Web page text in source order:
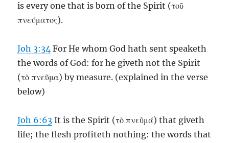
is every one that is born of the Spirit (τοῦ
πνεύματος).
Joh 3:34 For He whom God hath sent speaketh
the words of God: for he giveth not the Spirit
(τὸ πνεῦμα) by measure. (explained in the verse
below)
Joh 6:63 It is the Spirit (τὸ πνεῦμά) that giveth
life; the flesh profiteth nothing: the words that